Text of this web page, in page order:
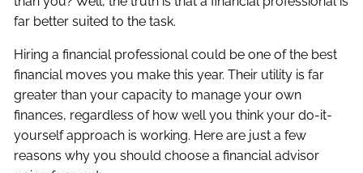
far better suited to the task.
Hiring a financial professional could be one of the best
financial moves you make this year. Their utility is far
greater than your capacity to manage your own
finances, regardless of how well you think your do-it-
yourself approach is working. Here are just a few
reasons why you should choose a financial advisor